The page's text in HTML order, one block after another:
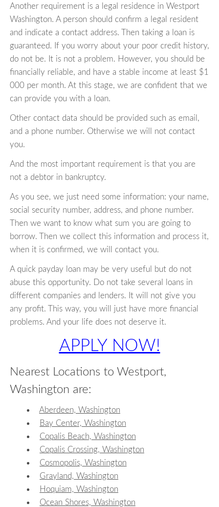
Another requirement is a legal residence in Westport
Washington. A person should confirm a legal resident
and indicate a contact address. Then taking a loan is
guaranteed. If you worry about your poor credit history,
do not be. It is not a problem. However, you should be
financially reliable, and have a stable income at least $1
000 per month. At this stage, we are confident that we
can provide you with a loan.
Other contact data should be provided such as email,
and a phone number. Otherwise we will not contact
you.
And the most important requirement is that you are
not a debtor in bankruptcy.
As you see, we just need some information: your name,
social security number, address, and phone number.
Then we want to know what sum you are going to
borrow. Then we collect this information and process it,
when it is confirmed, we will contact you.
A quick payday loan may be very useful but do not
abuse this opportunity. Do not take several loans in
different companies and lenders. It will not give you
any profit. This way, you will just have more financial
problems. And your life does not deserve it.
APPLY NOW!
Nearest Locations to Westport,
Washington are:
Aberdeen, Washington
Bay Center, Washington
Copalis Beach, Washington
Copalis Crossing, Washington
Cosmopolis, Washington
Grayland, Washington
Hoquiam, Washington
Ocean Shores, Washington